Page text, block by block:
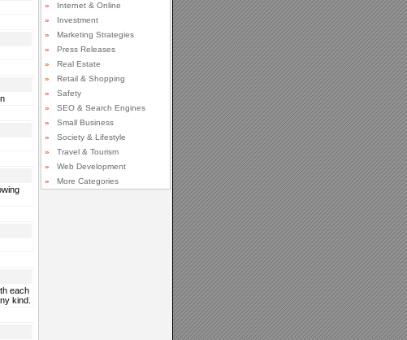
each
kind.
»
Internet & Online
»
Investment
»
Marketing Strategies
»
Press Releases
»
Real Estate
»
Retail & Shopping
»
Safety
»
SEO & Search Engines
»
Small Business
»
Society & Lifestyle
»
Travel & Tourism
»
Web Development
»
More Categories